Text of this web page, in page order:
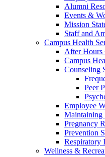
Alumni
Events &
Mission
Staff and
Campus Health
After Hours
Campus
Counseling
Peer
Employee
Maintaining
Pregnancy
Prevention
Respiratory
Wellness &